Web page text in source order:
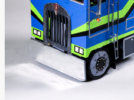
Donate
[Missing Page]